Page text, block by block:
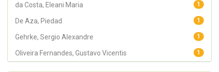
1
da Costa, Eleani Maria
1
De Aza, Piedad
1
Gehrke, Sergio Alexandre
1
Oliveira Fernandes, Gustavo Vicentis